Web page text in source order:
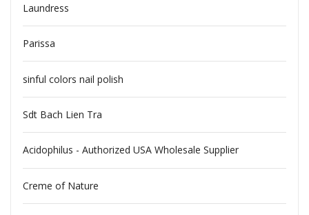
Laundress
Parissa
sinful colors nail polish
Sdt Bach Lien Tra
Acidophilus - Authorized USA Wholesale Supplier
Creme of Nature